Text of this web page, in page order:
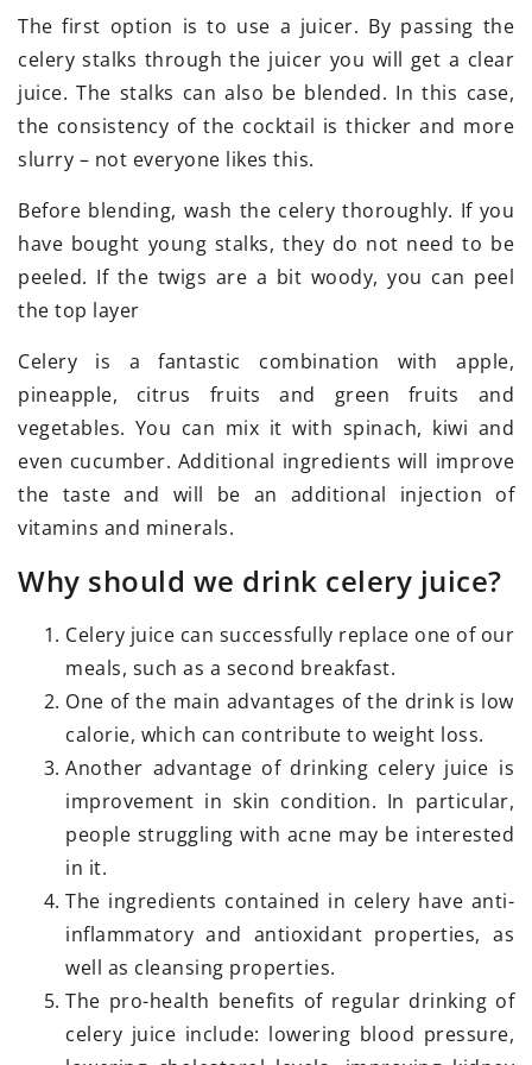
The first option is to use a juicer. By passing the
celery stalks through the juicer you will get a clear
juice. The stalks can also be blended. In this case,
the consistency of the cocktail is thicker and more
slurry – not everyone likes this.
Before blending, wash the celery thoroughly. If you
have bought young stalks, they do not need to be
peeled. If the twigs are a bit woody, you can peel
the top layer
Celery is a fantastic combination with apple,
pineapple, citrus fruits and green fruits and
vegetables. You can mix it with spinach, kiwi and
even cucumber. Additional ingredients will improve
the taste and will be an additional injection of
vitamins and minerals.
Why should we drink celery juice?
Celery juice can successfully replace one of our
meals, such as a second breakfast.
One of the main advantages of the drink is low
calorie, which can contribute to weight loss.
Another advantage of drinking celery juice is
improvement in skin condition. In particular,
people struggling with acne may be interested
in it.
The ingredients contained in celery have anti-
inflammatory and antioxidant properties, as
well as cleansing properties.
The pro-health benefits of regular drinking of
celery juice include: lowering blood pressure,